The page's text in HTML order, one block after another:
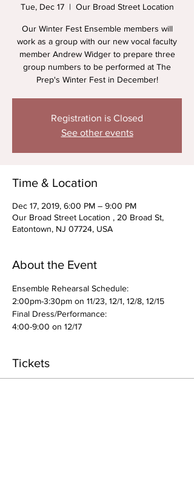
Tue, Dec 17
  |
Our Broad Street Location
Our Winter Fest Ensemble members will
work as a group with our new vocal faculty
member Andrew Widger to prepare three
group numbers to be performed at The
Prep's Winter Fest in December!
Registration is Closed
See other events
Time & Location
Dec 17, 2019, 6:00 PM – 9:00 PM
Our Broad Street Location , 20 Broad St,
Eatontown, NJ 07724, USA
About the Event
Ensemble Rehearsal Schedule:
2:00pm-3:30pm on 11/23, 12/1, 12/8, 12/15
Final Dress/Performance:
4:00-9:00 on 12/17
Tickets